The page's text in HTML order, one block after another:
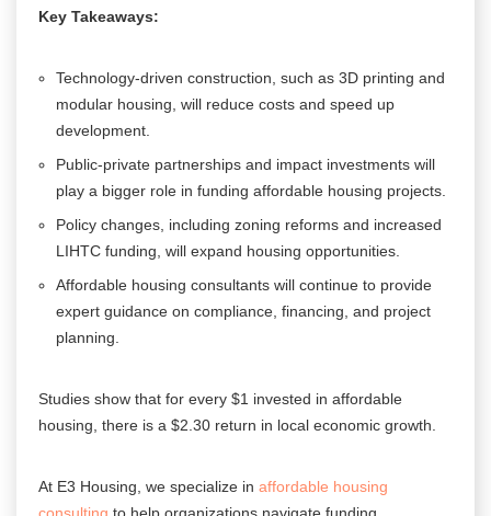
Key Takeaways:
Technology-driven construction, such as 3D printing and
modular housing, will reduce costs and speed up
development.
Public-private partnerships and impact investments will
play a bigger role in funding affordable housing projects.
Policy changes, including zoning reforms and increased
LIHTC funding, will expand housing opportunities.
Affordable housing consultants will continue to provide
expert guidance on compliance, financing, and project
planning.
Studies show that for every $1 invested in affordable
housing, there is a $2.30 return in local economic growth.
At E3 Housing, we specialize in affordable housing